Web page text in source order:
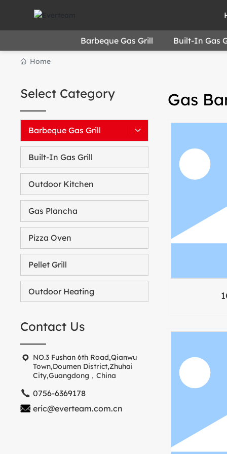
Barbeque Gas Grill Built-In Gas
Home
Select Category
Barbeque Gas Grill
Built-In Gas Grill
Outdoor Kitchen
Gas Plancha
Pizza Oven
Pellet Grill
Outdoor Heating
Contact Us
NO.3 Fushan 6th Road,Qianwu
Town,Doumen District,Zhuhai
City,Guangdong，China
0756-6369178
eric@everteam.com.cn
Gas